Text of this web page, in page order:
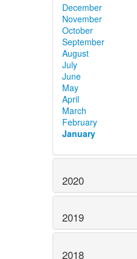
December
November
October
September
August
July
June
May
April
March
February
January
2020
2019
2018